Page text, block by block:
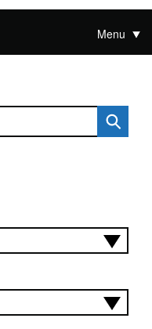
Menu